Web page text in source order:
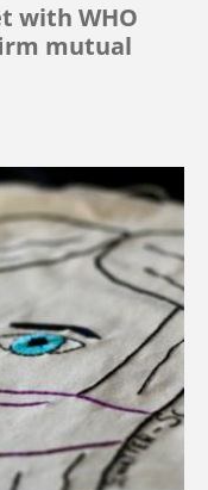
with WHO
mutual